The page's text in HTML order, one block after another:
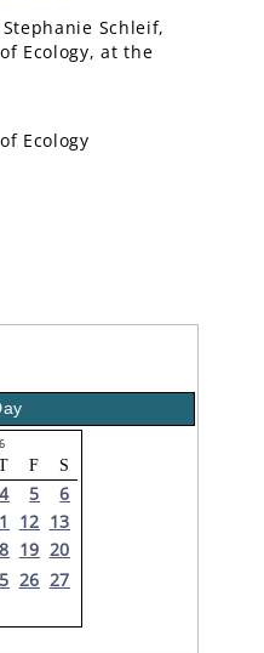
Schleif,
Ecology, at the
Ecology
F S
4 5
6
12 13
19 20
26 27